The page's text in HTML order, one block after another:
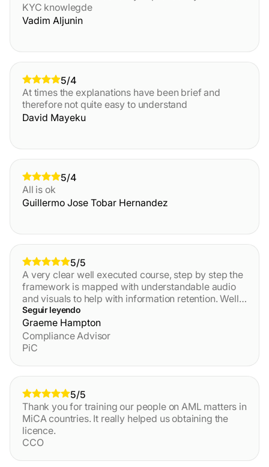
KYC knowlegde
Vadim Aljunin
5/4
At times the explanations have been brief and
therefore not quite easy to understand
David Mayeku
5/4
All is ok
Guillermo Jose Tobar Hernandez
5/5
A very clear well executed course, step by step the
framework is mapped with understandable audio
and visuals to help with information retention. Well
done, I preferred the course over other training
providers in the past, great value for money.
Seguir leyendo
Graeme Hampton
Compliance Advisor
PiC
5/5
Thank you for training our people on AML matters in
MiCA countries. It really helped us obtaining the
licence.
CCO